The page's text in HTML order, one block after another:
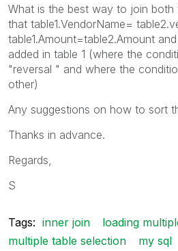
What is the best way to join
that table1.VendorName=
table1.Amount=table2.Amount
added in table 1 (where the
"reversal " and where the
other)
Any suggestions on how to sort
Thanks in advance.
Regards,
S
Tags: inner join
loading
multiple table selection
my sql